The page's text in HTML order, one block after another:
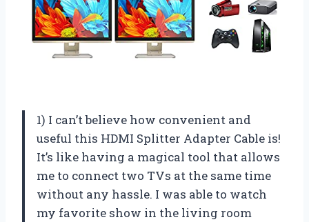
1) I can’t believe how convenient and
useful this HDMI Splitter Adapter Cable is!
It’s like having a magical tool that allows
me to connect two TVs at the same time
without any hassle. I was able to watch
my favorite show in the living room